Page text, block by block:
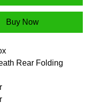
Buy Now
Rear Folding